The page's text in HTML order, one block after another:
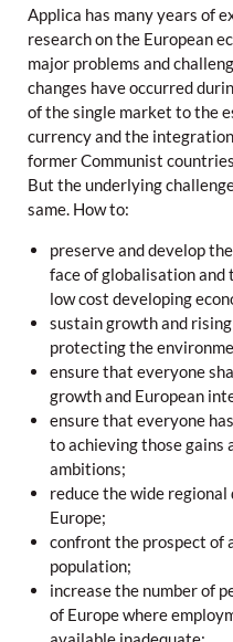
Applica has many years of
research on the European
major problems and
changes have occurred
of the single market to the
currency and the
former Communist
But the underlying
same. How to:
preserve and develop
face of globalisation
low cost developing
sustain growth and
protecting the
ensure that everyone
growth and European
ensure that everyone
to achieving those
ambitions;
reduce the wide
Europe;
confront the prospect of
population;
increase the number of
of Europe where